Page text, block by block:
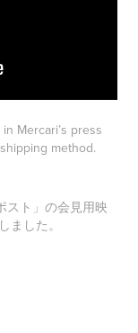
Mercari’s press
method.
スト」の会見用映
ました。